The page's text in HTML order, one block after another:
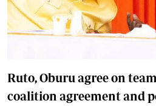
Ruto, Oburu agree on
coalition agreement and